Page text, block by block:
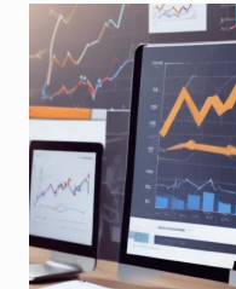
OPTIMISING
FOR
LOCAL
SEARCH